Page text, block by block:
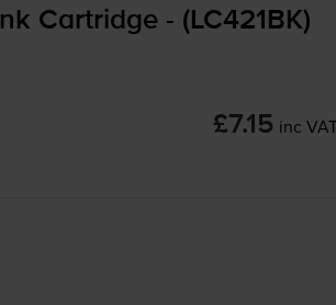
Cartridge - (LC421BK)
£7.15 inc